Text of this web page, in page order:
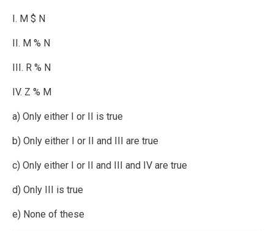
I. M $ N
II. M % N
III. R % N
IV. Z % M
a) Only either I or II is true
b) Only either I or II and III are true
c) Only either I or II and III and IV are true
d) Only III is true
e) None of these